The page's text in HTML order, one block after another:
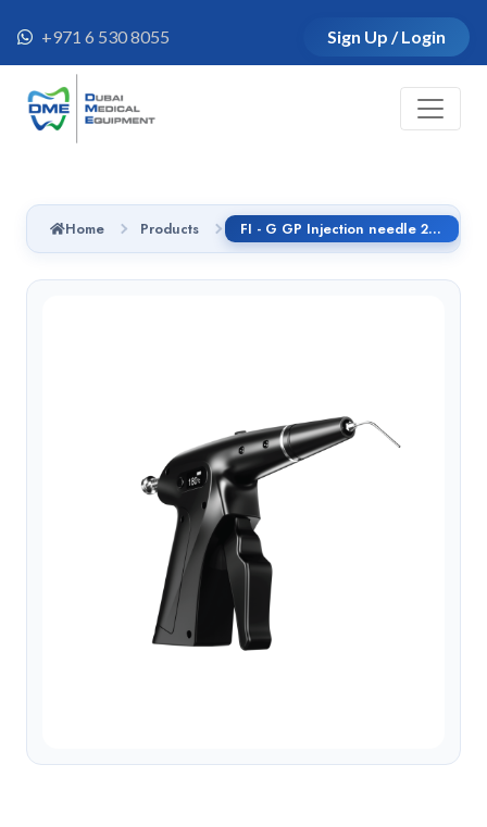
+971 6 530 8055 Sign Up / Login
Home Products FI - G GP Injection needle 25G 24mm